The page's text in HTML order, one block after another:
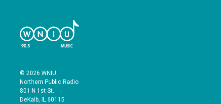
© 2026 WNIU
Northern Public Radio
801 N 1st St.
DeKalb, IL 60115